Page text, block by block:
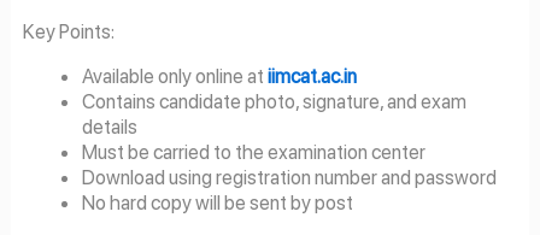
Key Points:
Available only online at iimcat.ac.in
Contains candidate photo, signature, and exam
details
Must be carried to the examination center
Download using registration number and password
No hard copy will be sent by post